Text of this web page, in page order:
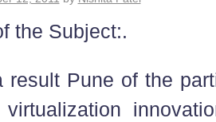
the Subject:.
result Pune of the
virtualization